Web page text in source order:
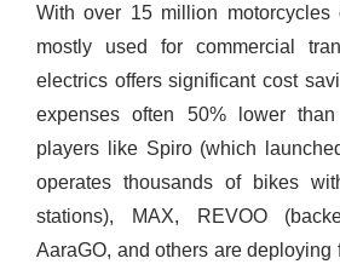
With over 15 million motorcycles
mostly used for commercial
electrics offers significant cost
expenses often 50% lower
players like Spiro (which
operates thousands of bikes
stations), MAX, REVOO
AaraGO, and others are deploying